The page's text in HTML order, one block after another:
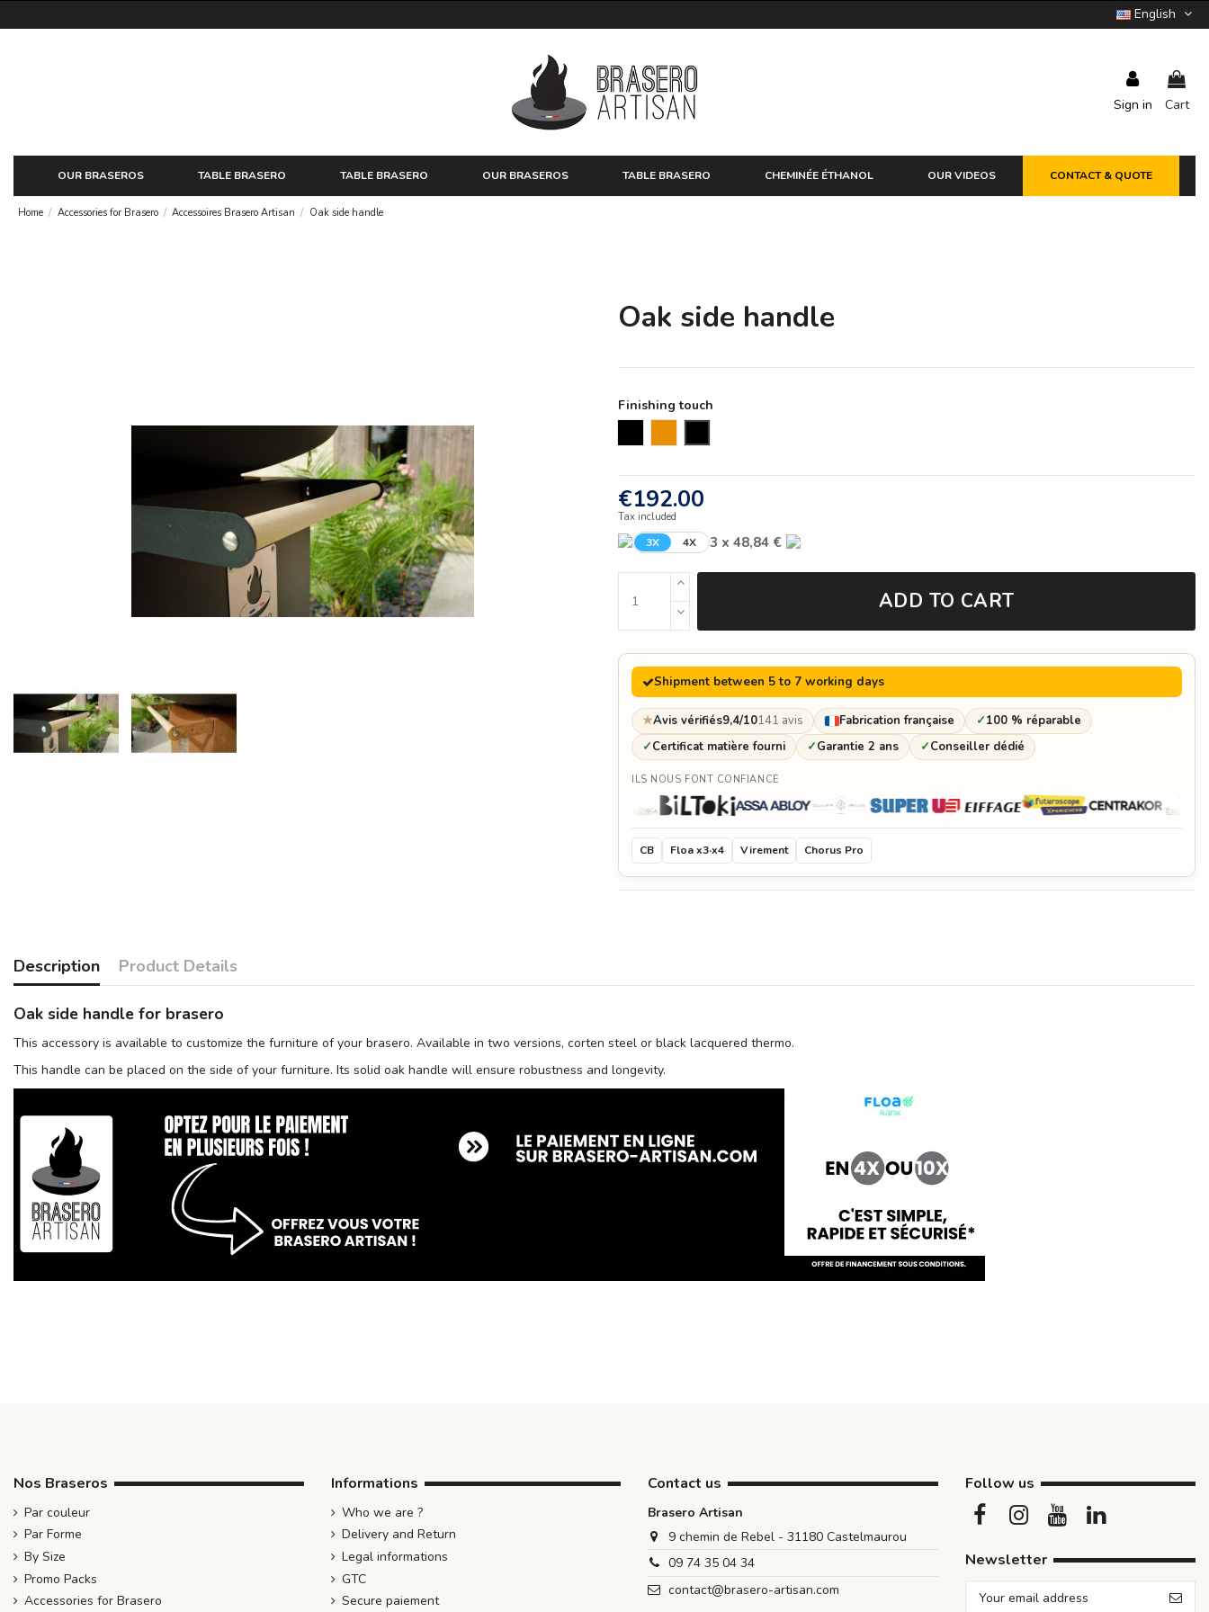
English
Sign in Cart
OUR BRASEROS TABLE BRASERO TABLE BRASERO OUR BRASEROS TABLE BRASERO CHEMINÉE ÉTHANOL OUR VIDEOS CONTACT & QUOTE
Home Accessories for Brasero Accessoires Brasero Artisan Oak side handle
Oak side handle
Finishing touch
€192.00
Tax included
3X 4X 3 x 48,84 €
ADD TO CART
Shipment between 5 to 7 working days
★Avis vérifiés9,4/10141 avis Fabrication française ✓100 % réparable
✓Certificat matière fourni ✓Garantie 2 ans ✓Conseiller dédié
ILS NOUS FONT CONFIANCE
CB Floa x3·x4 Virement Chorus Pro
Description Product Details
Oak side handle for brasero
This accessory is available to customize the furniture of your brasero. Available in two versions, corten steel or black lacquered thermo.
This handle can be placed on the side of your furniture. Its solid oak handle will ensure robustness and longevity.
Nos Braseros
Par couleur
Par Forme
By Size
Promo Packs
Accessories for Brasero
Informations
Who we are ?
Delivery and Return
Legal informations
GTC
Secure paiement
Contact us
Brasero Artisan
9 chemin de Rebel - 31180 Castelmaurou
09 74 35 04 34
contact@brasero-artisan.com
Follow us
Newsletter